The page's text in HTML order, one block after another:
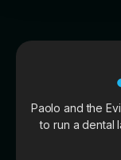
Paolo and the
to run a dental